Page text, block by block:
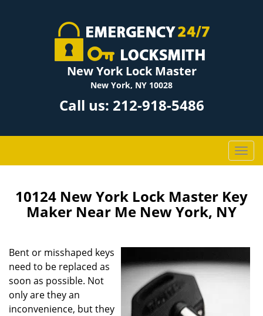
New York Lock Master
New York, NY 10028
Call us: 212-918-5486
T
o
g
l
i
10124 New York Lock Master Key
Maker Near Me New York, NY
Bent or misshaped keys
need to be replaced as
soon as possible. Not
only are they an
inconvenience, but they